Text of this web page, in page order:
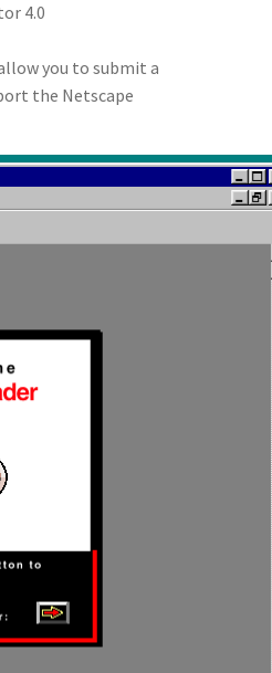
4.0
you to submit a
the Netscape